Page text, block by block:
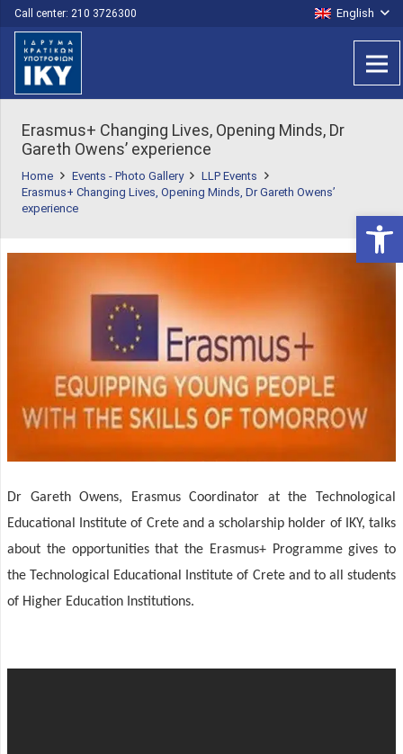
Call center: 210 3726300 English
Erasmus+ Changing Lives, Opening Minds, Dr
Gareth Owens’ experience
Home Events - Photo Gallery
LLP Events
Erasmus+ Changing Lives, Opening Minds, Dr Gareth Owens’
experience
Dr Gareth Owens, Erasmus Coordinator at the Technological
Educational Institute of Crete and a scholarship holder of IKY, talks
about the opportunities that the Erasmus+ Programme gives to
the Technological Educational Institute of Crete and to all students
of Higher Education Institutions.